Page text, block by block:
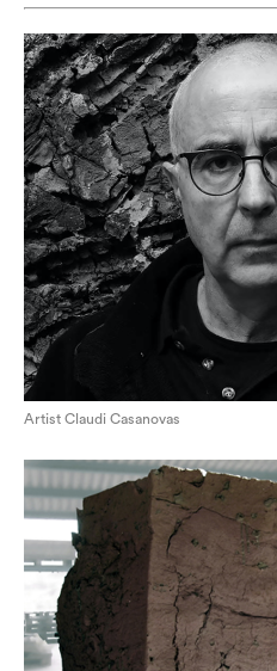
Artist Claudi Casanovas